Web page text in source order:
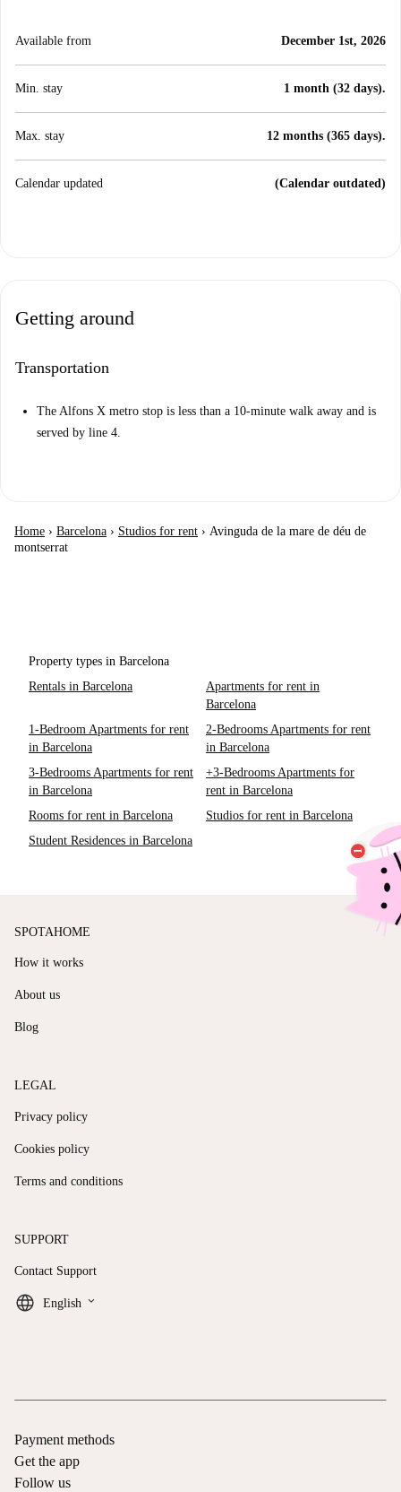
Available from December 1st, 2026
Min. stay 1 month (32 days).
Max. stay 12 months (365 days).
Calendar updated (Calendar outdated)
Getting around
Transportation
The Alfons X metro stop is less than a 10-minute walk away and is
served by line 4.
Home › Barcelona › Studios for rent › Avinguda de la mare de déu de
montserrat
Property types in Barcelona
Rentals in Barcelona
Apartments for rent in
Barcelona
1-Bedroom Apartments for rent
in Barcelona
2-Bedrooms Apartments for rent
in Barcelona
3-Bedrooms Apartments for rent
in Barcelona
+3-Bedrooms Apartments for
rent in Barcelona
Rooms for rent in Barcelona
Studios for rent in Barcelona
Student Residences in Barcelona
SPOTAHOME
How it works
About us
Blog
LEGAL
Privacy policy
Cookies policy
Terms and conditions
SUPPORT
Contact Support
English keyboard_arrow_down
Payment methods
Get the app
Follow us